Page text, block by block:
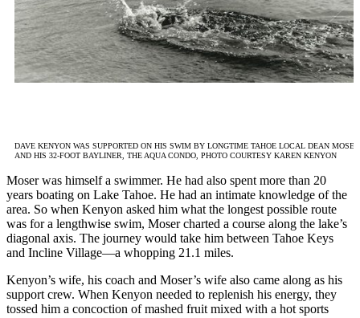
DAVE KENYON WAS SUPPORTED ON HIS SWIM BY LONGTIME TAHOE LOCAL DEAN MOSER
AND HIS 32-FOOT BAYLINER, THE AQUA CONDO, PHOTO COURTESY KAREN KENYON
Moser was himself a swimmer. He had also spent more than 20
years boating on Lake Tahoe. He had an intimate knowledge of the
area. So when Kenyon asked him what the longest possible route
was for a lengthwise swim, Moser charted a course along the lake’s
diagonal axis. The journey would take him between Tahoe Keys
and Incline Village—a whopping 21.1 miles.
Kenyon’s wife, his coach and Moser’s wife also came along as his
support crew. When Kenyon needed to replenish his energy, they
tossed him a concoction of mashed fruit mixed with a hot sports